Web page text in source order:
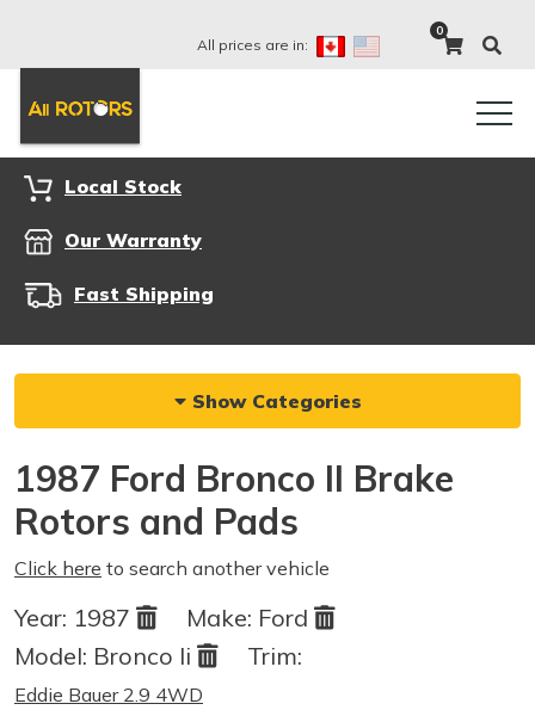
All prices are in:
0
Local Stock
Our Warranty
Fast Shipping
Show Categories
1987 Ford Bronco II Brake
Rotors and Pads
Click here to search another vehicle
Year: 1987 Make: Ford
Model: Bronco Ii Trim:
Eddie Bauer 2.9 4WD